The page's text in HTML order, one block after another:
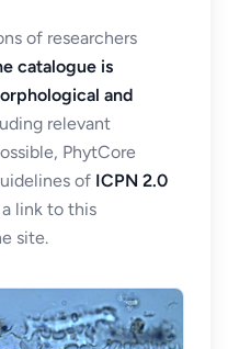
of researchers
catalogue is
and
relevant
PhytCore
of ICPN 2.0
a link to this
site.